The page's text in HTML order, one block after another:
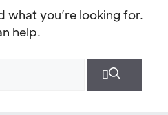
what you’re looking for.
help.